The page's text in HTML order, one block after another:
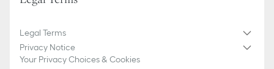
Gray Cannage-engraved mother-of-pearl dial, with silver-finish
metallization
Polished dauphine hour and minute hands
Legal Terms
Privacy Notice
Your Privacy Choices & Cookies